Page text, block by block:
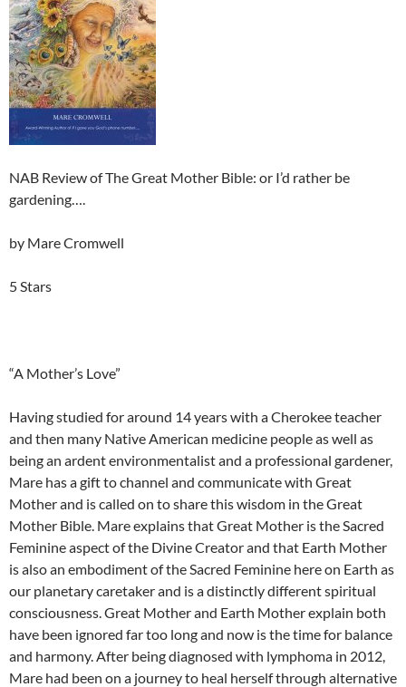
NAB Review of The Great Mother Bible: or I’d rather be
gardening….
by Mare Cromwell
5 Stars
“A Mother’s Love”
Having studied for around 14 years with a Cherokee teacher
and then many Native American medicine people as well as
being an ardent environmentalist and a professional gardener,
Mare has a gift to channel and communicate with Great
Mother and is called on to share this wisdom in the Great
Mother Bible. Mare explains that Great Mother is the Sacred
Feminine aspect of the Divine Creator and that Earth Mother
is also an embodiment of the Sacred Feminine here on Earth as
our planetary caretaker and is a distinctly different spiritual
consciousness. Great Mother and Earth Mother explain both
have been ignored far too long and now is the time for balance
and harmony. After being diagnosed with lymphoma in 2012,
Mare had been on a journey to heal herself through alternative